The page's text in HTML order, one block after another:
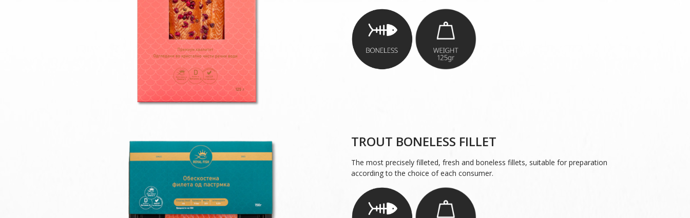
TROUT BONELESS FILLET
The most precisely filleted, fresh and boneless fillets, suitable for preparation
according to the choice of each consumer.